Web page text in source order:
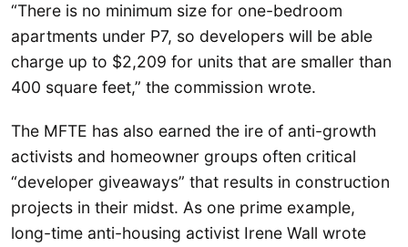
“There is no minimum size for one-bedroom
apartments under P7, so developers will be able
charge up to $2,209 for units that are smaller than
400 square feet,” the commission wrote.
The MFTE has also earned the ire of anti-growth
activists and homeowner groups often critical
“developer giveaways” that results in construction
projects in their midst. As one prime example,
long-time anti-housing activist Irene Wall wrote